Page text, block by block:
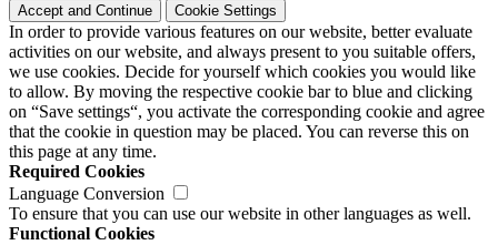
Accept and Continue Cookie Settings
In order to provide various features on our website, better evaluate
activities on our website, and always present to you suitable offers,
we use cookies. Decide for yourself which cookies you would like
to allow. By moving the respective cookie bar to blue and clicking
on “Save settings“, you activate the corresponding cookie and agree
that the cookie in question may be placed. You can reverse this on
this page at any time.
Required Cookies
Language Conversion
To ensure that you can use our website in other languages as well.
Functional Cookies